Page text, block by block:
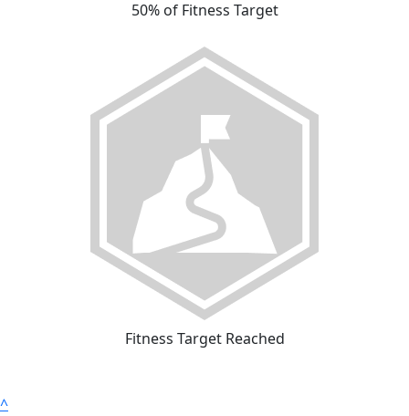
50% of Fitness Target
Fitness Target Reached
^